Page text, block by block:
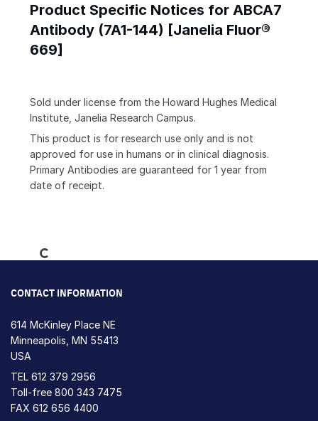
Product Specific Notices for ABCA7
Antibody (7A1-144) [Janelia Fluor®
669]
Sold under license from the Howard Hughes Medical
Institute, Janelia Research Campus.
This product is for research use only and is not
approved for use in humans or in clinical diagnosis.
Primary Antibodies are guaranteed for 1 year from
date of receipt.
Loading...
CONTACT INFORMATION
614 McKinley Place NE
Minneapolis, MN 55413
USA
TEL 612 379 2956
Toll-free 800 343 7475
FAX 612 656 4400